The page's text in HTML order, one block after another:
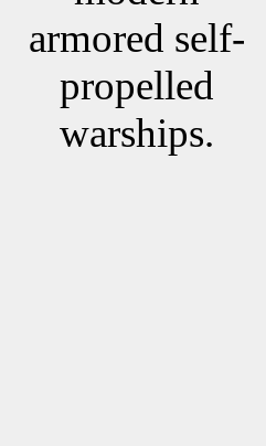
armored self-
propelled
warships.